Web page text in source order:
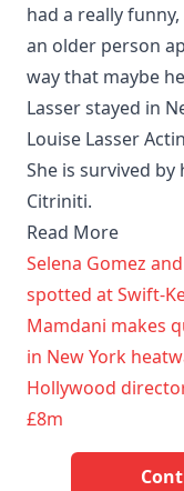
had a really
an older person
way that maybe
Lasser stayed in
Louise Lasser
She is survived
Citriniti.
Read More
Selena Gomez
spotted at Swift-
Mamdani makes
in New York
Hollywood
£8m